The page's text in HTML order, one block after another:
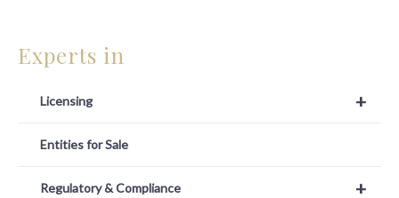
Experts in
+
Licensing
Entities for Sale
+
Regulatory & Compliance